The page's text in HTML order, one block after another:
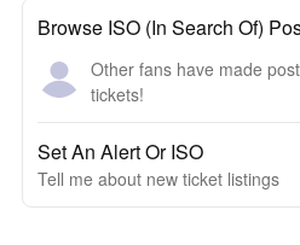
Browse ISO (In Search Of)
Other fans have made
tickets!
Set An Alert Or ISO
Tell me about new ticket listings